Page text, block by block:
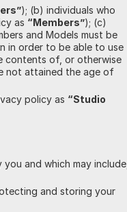
); (b) individuals who
as “Members”); (c)
and Models must be
in order to be able to use
contents of, or otherwise
not attained the age of
policy as “Studio
and which may include,
and storing your